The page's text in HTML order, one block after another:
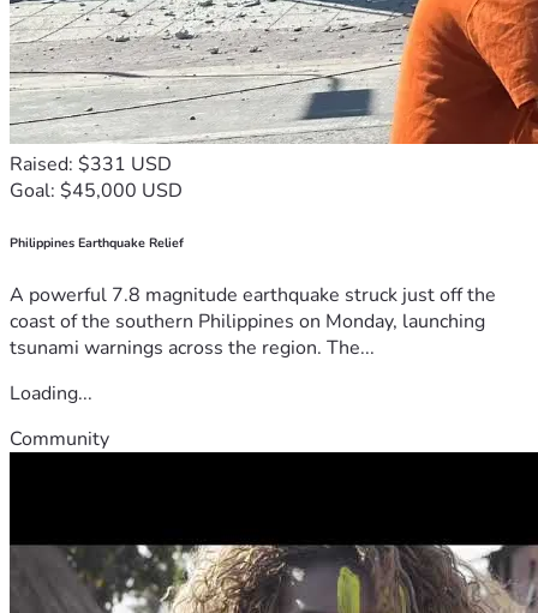
Raised: $331 USD
Goal: $45,000 USD
Philippines Earthquake Relief
A powerful 7.8 magnitude earthquake struck just off the
coast of the southern Philippines on Monday, launching
tsunami warnings across the region. The...
Loading...
Community